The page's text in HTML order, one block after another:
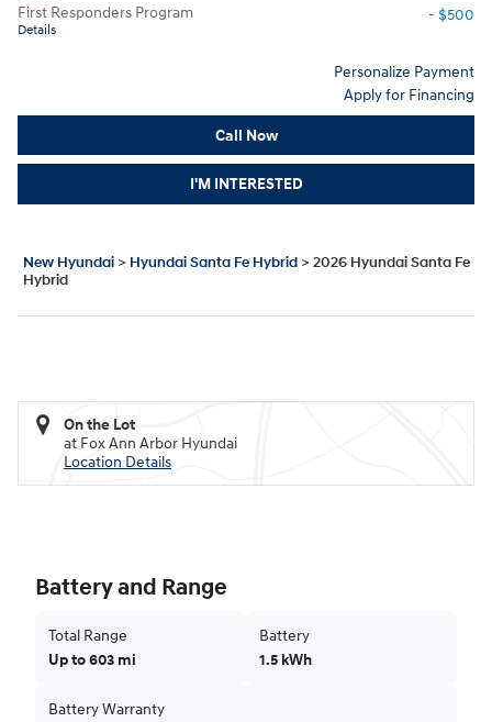
First Responders Program
Details
- $500
Personalize Payment
Apply for Financing
Call Now
I'M INTERESTED
New Hyundai > Hyundai Santa Fe Hybrid > 2026 Hyundai Santa Fe
Hybrid
On the Lot
at Fox Ann Arbor Hyundai
Location Details
Battery and Range
Total Range
Up to 603 mi
Battery
1.5 kWh
Battery Warranty